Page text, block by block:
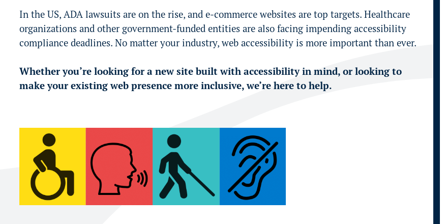
In the US, ADA lawsuits are on the rise, and e-commerce websites are top targets. Healthcare
organizations and other government-funded entities are also facing impending accessibility
compliance deadlines. No matter your industry, web accessibility is more important than ever.
Whether you’re looking for a new site built with accessibility in mind, or looking to
make your existing web presence more inclusive, we’re here to help.